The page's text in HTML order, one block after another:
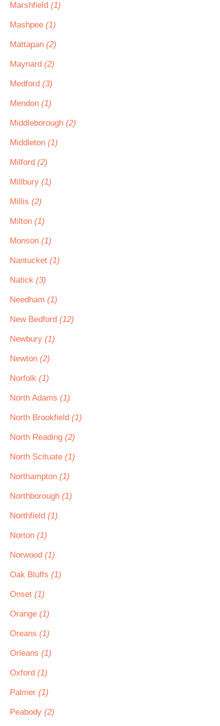
Marshfield (1)
Mashpee (1)
Mattapan (2)
Maynard (2)
Medford (3)
Mendon (1)
Middleborough (2)
Middleton (1)
Milford (2)
Millbury (1)
Millis (2)
Milton (1)
Monson (1)
Nantucket (1)
Natick (3)
Needham (1)
New Bedford (12)
Newbury (1)
Newton (2)
Norfolk (1)
North Adams (1)
North Brookfield (1)
North Reading (2)
North Scituate (1)
Northampton (1)
Northborough (1)
Northfield (1)
Norton (1)
Norwood (1)
Oak Bluffs (1)
Onset (1)
Orange (1)
Oreans (1)
Orleans (1)
Oxford (1)
Palmer (1)
Peabody (2)